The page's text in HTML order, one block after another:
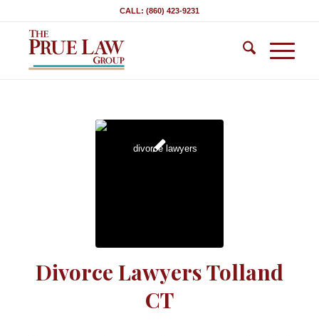
CALL: (860) 423-9231
Divorce Lawyers Tolland
CT